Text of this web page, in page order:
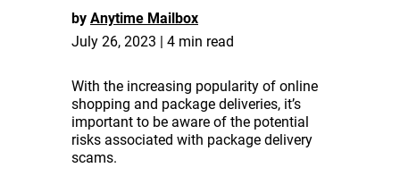
by Anytime Mailbox
July 26, 2023 | 4 min read
With the increasing popularity of online
shopping and package deliveries, it’s
important to be aware of the potential
risks associated with package delivery
scams.